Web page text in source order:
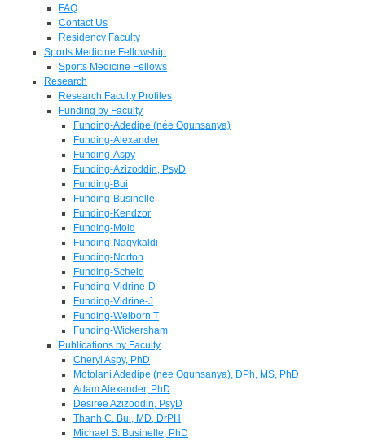
FAQ
Contact Us
Residency Faculty
Sports Medicine Fellowship
Sports Medicine Fellows
Research
Research Faculty Profiles
Funding by Faculty
Funding-Adedipe (née Ogunsanya)
Funding-Alexander
Funding-Aspy
Funding-Azizoddin, PsyD
Funding-Bui
Funding-Businelle
Funding-Kendzor
Funding-Mold
Funding-Nagykaldi
Funding-Norton
Funding-Scheid
Funding-Vidrine-D
Funding-Vidrine-J
Funding-Welborn T
Funding-Wickersham
Publications by Faculty
Cheryl Aspy, PhD
Motolani Adedipe (née Ogunsanya), DPh, MS, PhD
Adam Alexander, PhD
Desiree Azizoddin, PsyD
Thanh C. Bui, MD, DrPH
Michael S. Businelle, PhD